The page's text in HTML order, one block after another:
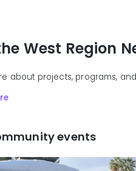
West Region
about projects, programs,
events